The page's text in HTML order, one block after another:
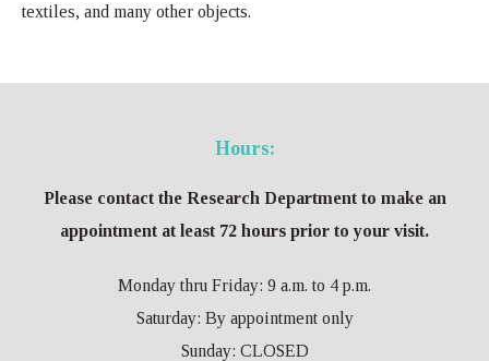
textiles, and many other objects.
Hours:
Please contact the Research Department to make an
appointment at least 72 hours prior to your visit.
Monday thru Friday: 9 a.m. to 4 p.m.
Saturday: By appointment only
Sunday: CLOSED